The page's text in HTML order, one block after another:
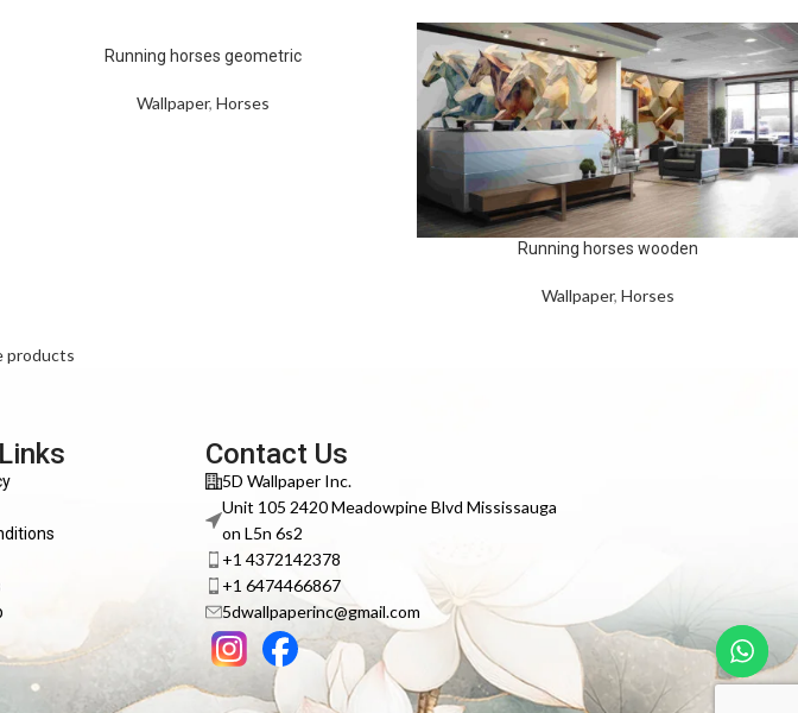
Running horses geometric
Wallpaper, Horses
Running horses wooden
Wallpaper, Horses
products
Contact Us
5D Wallpaper Inc.
Unit 105 2420 Meadowpine Blvd Mississauga
on L5n 6s2
+1 4372142378
+1 6474466867
5dwallpaperinc@gmail.com